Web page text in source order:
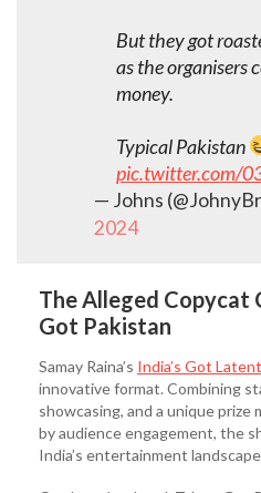
But they got
as the organisers
money.
Typical Pakistan
pic.twitter.com/
— Johns
2024
The Alleged Copycat
Got Pakistan
Samay Raina’s India’s Got Latent
innovative format. Combining
showcasing, and a unique
by audience engagement, the
India’s entertainment